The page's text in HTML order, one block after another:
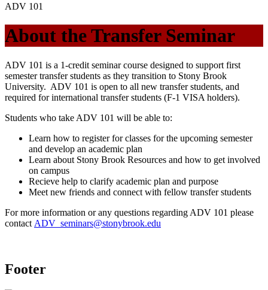
ADV 101
About the Transfer Seminar
ADV 101 is a 1-credit seminar course designed to support first
semester transfer students as they transition to Stony Brook
University. ADV 101 is open to all new transfer students, and
required for international transfer students (F-1 VISA holders).
Students who take ADV 101 will be able to:
Learn how to register for classes for the upcoming semester
and develop an academic plan
Learn about Stony Brook Resources and how to get involved
on campus
Recieve help to clarify academic plan and purpose
Meet new friends and connect with fellow transfer students
For more information or any questions regarding ADV 101 please
contact ADV_seminars@stonybrook.edu
Footer